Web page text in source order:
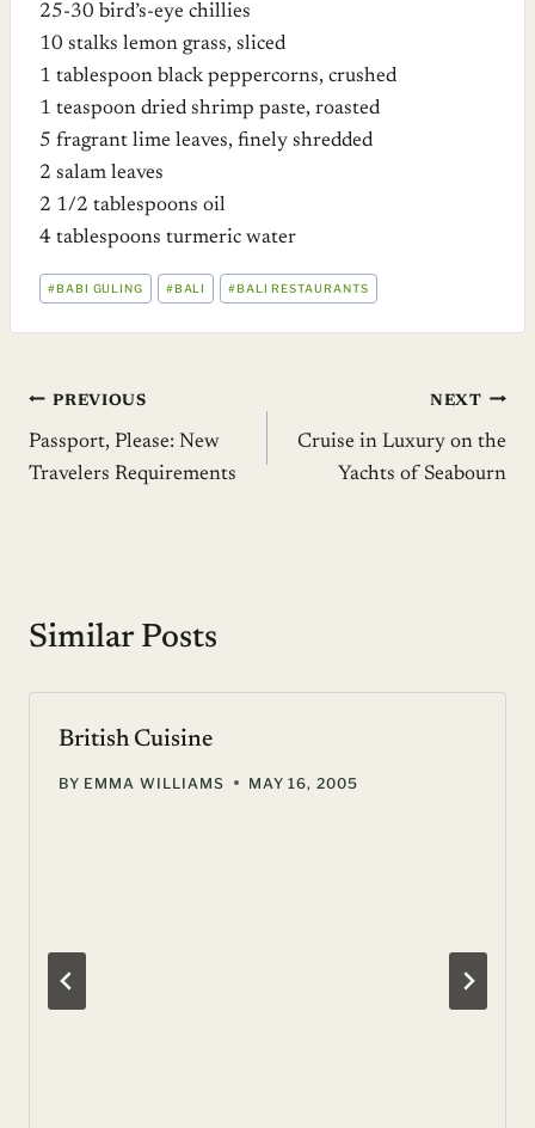
25-30 bird’s-eye chillies
10 stalks lemon grass, sliced
1 tablespoon black peppercorns, crushed
1 teaspoon dried shrimp paste, roasted
5 fragrant lime leaves, finely shredded
2 salam leaves
2 1/2 tablespoons oil
4 tablespoons turmeric water
POST
TAGS:
#BABI GULING #BALI #BALI RESTAURANTS
Post
navigation
PREVIOUS
Passport, Please: New
Travelers Requirements
NEXT
Cruise in Luxury on the
Yachts of Seabourn
Similar Posts
British Cuisine
BY EMMA WILLIAMS MAY 16, 2005